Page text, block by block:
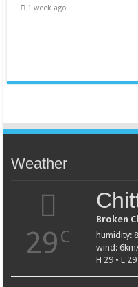
1 week ago
Weather
29 C
Broken
humidity:
wind:
H 29 • L 29